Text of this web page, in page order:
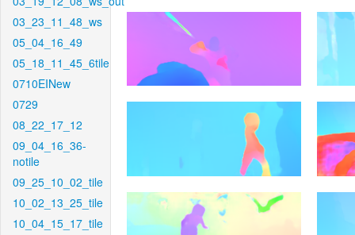
03_23_11_48_ws
05_04_16_49
05_18_11_45_6tile
0710EINew
0729
08_22_17_12
09_04_16_36-
notile
09_25_10_02_tile
10_02_13_25_tile
10_04_15_17_tile